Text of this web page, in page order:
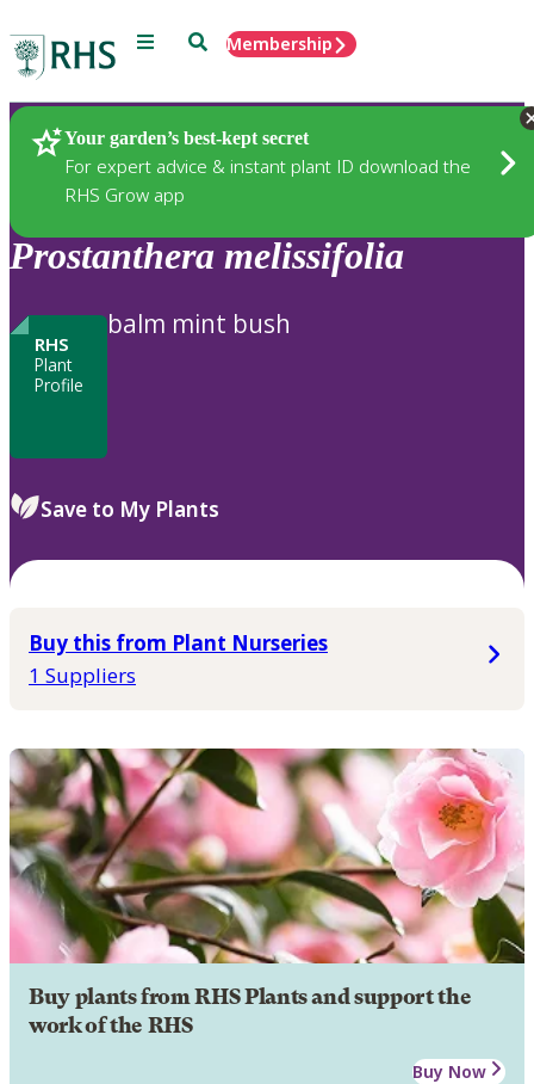
Menu SearchMembership
Your garden’s best-kept secret
For expert advice & instant plant ID download the
RHS Grow app
Plants
Prostanthera melissifolia
RHS
Plant
Profile
balm mint bush
Save to My Plants
Buy this from Plant Nurseries
1 Suppliers
Buy plants from RHS Plants and support the
work of the RHS
Buy Now